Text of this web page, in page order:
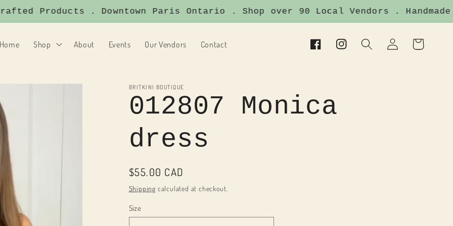
Products . Downtown Paris Ontario . Shop over 90 Local Vendors .
Home Shop About Events Our Vendors Contact
FacebookInstagram
Log
in
Cart
BRITKINI BOUTIQUE
012807 Monica
dress
Regular
price
$55.00 CAD
Shipping calculated at checkout.
Size